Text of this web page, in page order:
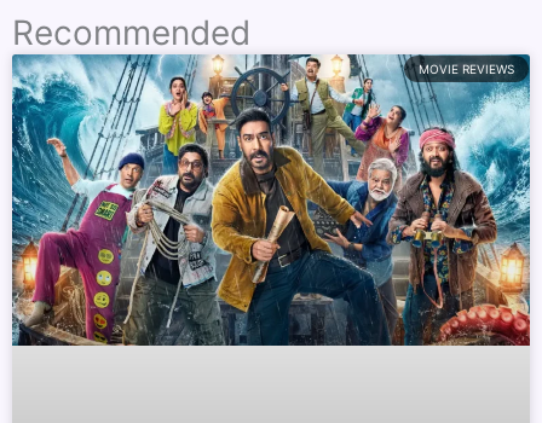
Recommended
MOVIE REVIEWS